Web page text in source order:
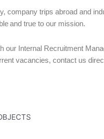
company trips abroad and
and true to our mission.
our Internal Recruitment
vacancies, contact us